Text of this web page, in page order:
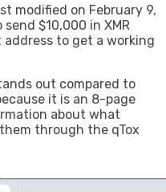
modified on February 9,
$10,000 in XMR
to get a working
out compared to
it is an 8-page
about what
through the qTox